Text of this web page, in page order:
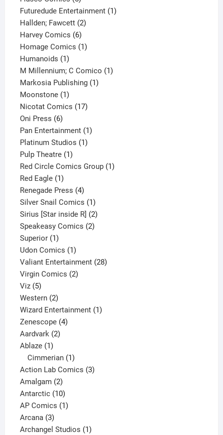
products
Futuredude Entertainment 11
Hallden; Fawcett 22
Harvey Comics 66
products
Homage Comics 11
Humanoids 11
product
M Millennium; C Comico 11
Markosia Publishing 11
Moonstone 11
product
Nicotat Comics 1717
Oni Press 66
products
Pan Entertainment 11
Platinum Studios 11
Pulp Theatre 11
product
Red Circle Comics Group 11
Red Eagle 11
product
Renegade Press 44
products
Silver Snail Comics 11
product
Sirius [Star inside R] 22
products
Speakeasy Comics 22
Superior 11
product
Udon Comics 11
product
Valiant Entertainment 2828
Virgin Comics 22
Viz 55
products
Western 22
products
Wizard Entertainment 11
Zenescope 44
Aardvark 22
Ablaze 11
product
Cimmerian 1
product
Action Lab Comics 33
Amalgam 22
products
Antarctic 1010
products
AP Comics 11
Arcana 33
products
Archangel Studios 11